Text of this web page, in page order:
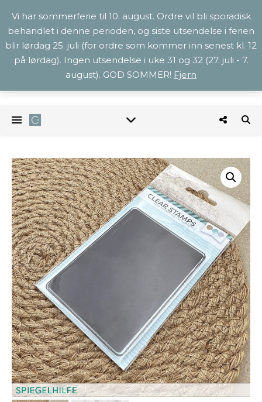
Vi har sommerferie til 10. august. Ordre vil bli sporadisk
behandlet i denne perioden, og siste utsendelse i ferien
blir lørdag 25. juli (for ordre som kommer inn senest kl. 12
på lørdag). Ingen utsendelse i uke 31 og 32 (27. juli - 7.
august). GOD SOMMER! Fjern